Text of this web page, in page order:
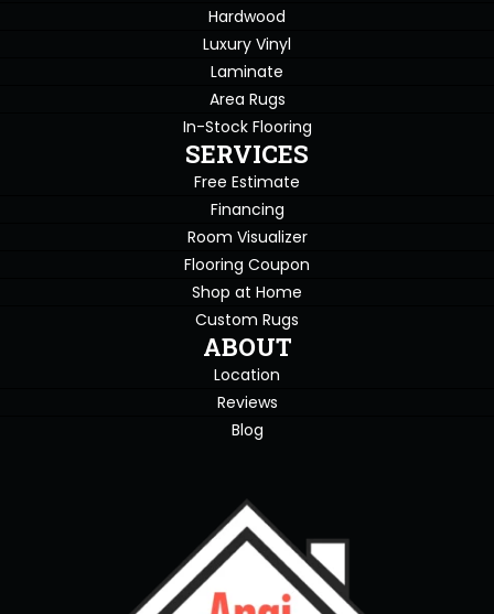
Hardwood
Luxury Vinyl
Laminate
Area Rugs
In-Stock Flooring
SERVICES
Free Estimate
Financing
Room Visualizer
Flooring Coupon
Shop at Home
Custom Rugs
ABOUT
Location
Reviews
Blog